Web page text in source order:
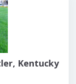
Kentucky